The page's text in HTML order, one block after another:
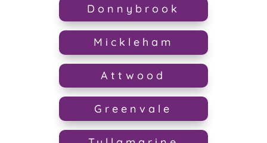
Donnybrook
Mickleham
Attwood
Greenvale